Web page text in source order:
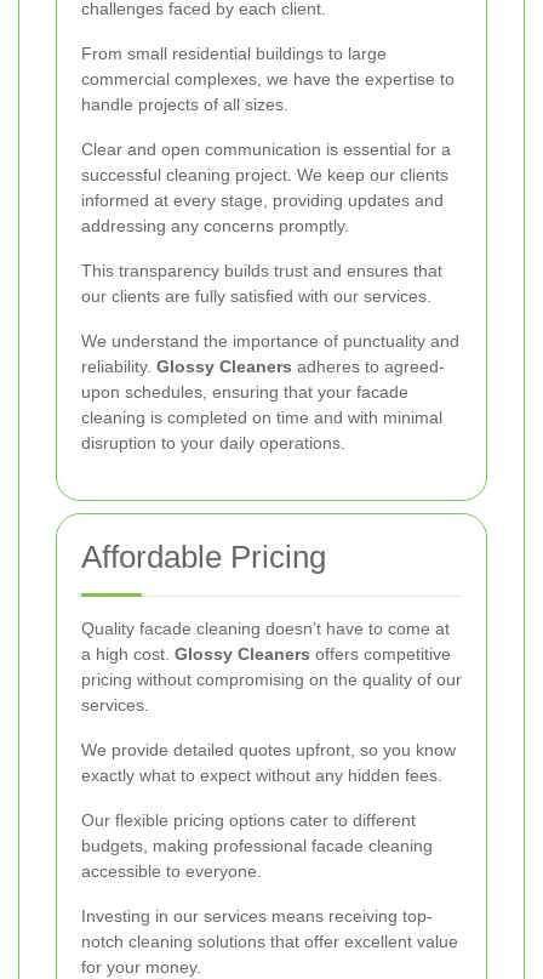
challenges faced by each client.
From small residential buildings to large
commercial complexes, we have the expertise to
handle projects of all sizes.
Clear and open communication is essential for a
successful cleaning project. We keep our clients
informed at every stage, providing updates and
addressing any concerns promptly.
This transparency builds trust and ensures that
our clients are fully satisfied with our services.
We understand the importance of punctuality and
reliability. Glossy Cleaners adheres to agreed-
upon schedules, ensuring that your facade
cleaning is completed on time and with minimal
disruption to your daily operations.
Affordable Pricing
Quality facade cleaning doesn’t have to come at
a high cost. Glossy Cleaners offers competitive
pricing without compromising on the quality of our
services.
We provide detailed quotes upfront, so you know
exactly what to expect without any hidden fees.
Our flexible pricing options cater to different
budgets, making professional facade cleaning
accessible to everyone.
Investing in our services means receiving top-
notch cleaning solutions that offer excellent value
for your money.